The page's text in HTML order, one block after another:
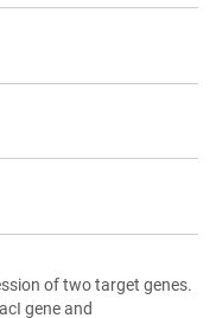
of two target genes.
gene and